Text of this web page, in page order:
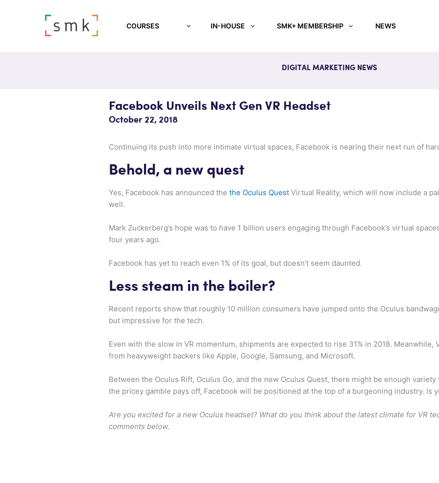
COURSES IN-HOUSE SMK+ MEMBERSHIP NEWS
DIGITAL MARKETING NEWS
Facebook Unveils Next Gen VR Headset
October 22, 2018
Continuing its push into more intimate virtual spaces, Facebook is nearing their next run of
Behold, a new quest
Yes, Facebook has announced the the Oculus Quest Virtual Reality, which will now include a
well.
Mark Zuckerberg’s hope was to have 1 billion users engaging through Facebook’s virtual
four years ago.
Facebook has yet to reach even 1% of its goal, but doesn't seem daunted.
Less steam in the boiler?
Recent reports show that roughly 10 million consumers have jumped onto the Oculus
but impressive for the tech.
Even with the slow in VR momentum, shipments are expected to rise 31% in 2018. Meanwhile,
from heavyweight backers like Apple, Google, Samsung, and Microsoft.
Between the Oculus Rift, Oculus Go, and the new Oculus Quest, there might be enough
the pricey gamble pays off, Facebook will be positioned at the top of a burgeoning industry. Is
Are you excited for a new Oculus headset? What do you think about the latest climate for VR
comments below.